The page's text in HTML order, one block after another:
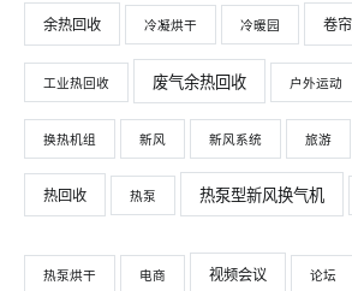
余热回收 冷凝烘干 冷暖园 卷
工业热回收 废气余热回收 户外运动
换热机组 新风 新风系统 旅游
热回收 热泵 热泵型新风换气机
热泵烘干 电商 视频会议 论坛